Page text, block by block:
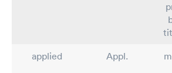
applied
Appl.